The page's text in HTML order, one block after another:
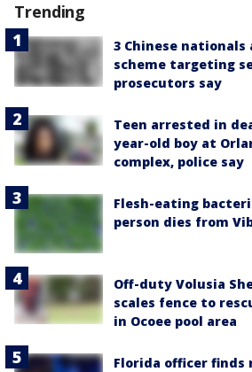
Trending
3 Chinese
scheme targeting
prosecutors say
Teen arrested in
year-old boy at
complex, police say
Flesh-eating
person dies from
Off-duty Volusia
scales fence to
in Ocoee pool area
Florida officer finds